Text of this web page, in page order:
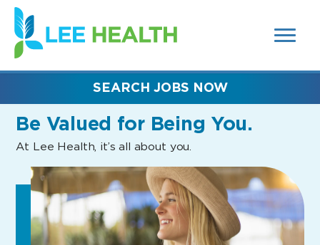
SEARCH
FIELDS)
(link
opens
in
new
Be Valued for Being You.
At Lee Health, it’s all about you.
SEARCH JOBS NOW